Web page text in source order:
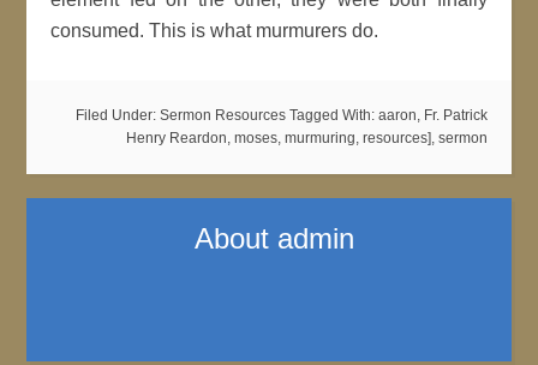
consumed. This is what murmurers do.
Filed Under: Sermon Resources Tagged With: aaron, Fr. Patrick
Henry Reardon, moses, murmuring, resources], sermon
About admin